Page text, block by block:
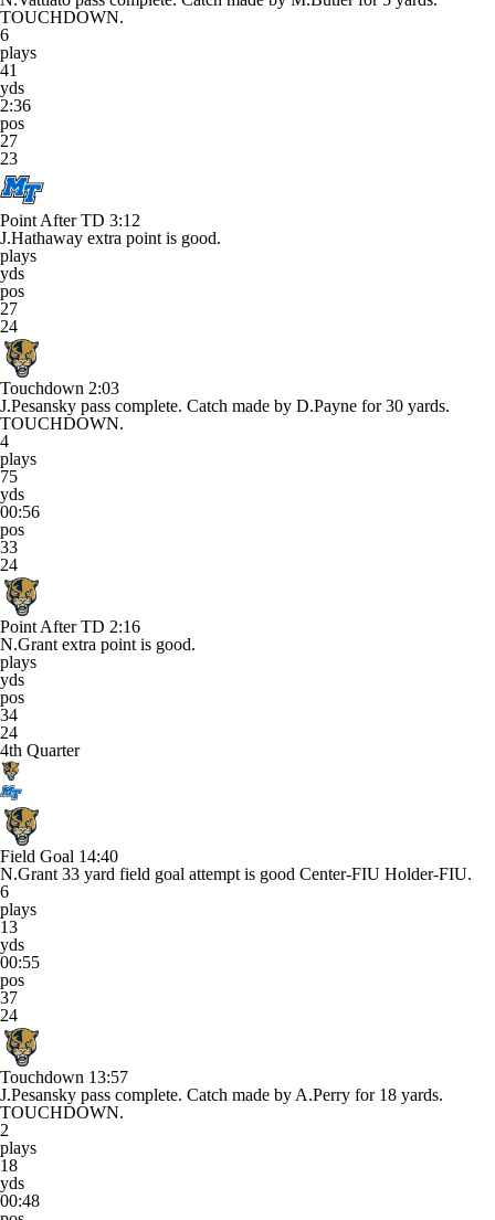
TOUCHDOWN.
6
plays
41
yds
2:36
pos
27
23
Point After TD 3:12
J.Hathaway extra point is good.
plays
yds
pos
27
24
Touchdown 2:03
J.Pesansky pass complete. Catch made by D.Payne for 30 yards.
TOUCHDOWN.
4
plays
75
yds
00:56
pos
33
24
Point After TD 2:16
N.Grant extra point is good.
plays
yds
pos
34
24
4th Quarter
Field Goal 14:40
N.Grant 33 yard field goal attempt is good Center-FIU Holder-FIU.
6
plays
13
yds
00:55
pos
37
24
Touchdown 13:57
J.Pesansky pass complete. Catch made by A.Perry for 18 yards.
TOUCHDOWN.
2
plays
18
yds
00:48